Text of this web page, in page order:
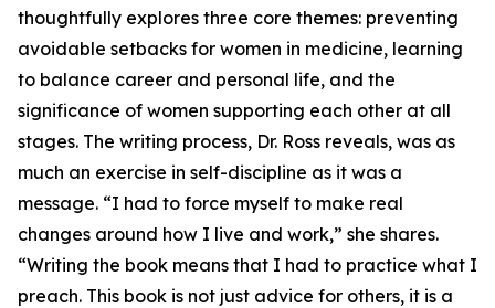
thoughtfully explores three core themes: preventing
avoidable setbacks for women in medicine, learning
to balance career and personal life, and the
significance of women supporting each other at all
stages. The writing process, Dr. Ross reveals, was as
much an exercise in self-discipline as it was a
message. “I had to force myself to make real
changes around how I live and work,” she shares.
“Writing the book means that I had to practice what I
preach. This book is not just advice for others, it is a